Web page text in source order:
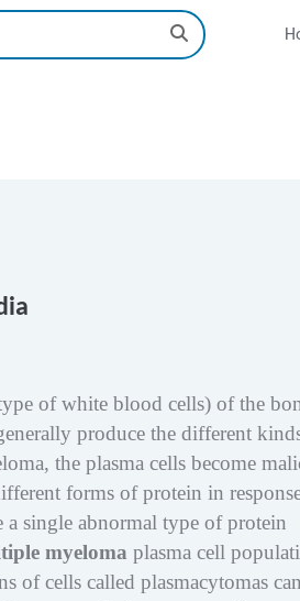
of white blood cells) of the
produce the different
the plasma cells become
forms of protein in
a single abnormal type of protein
myeloma plasma cell
of cells called plasmacytomas